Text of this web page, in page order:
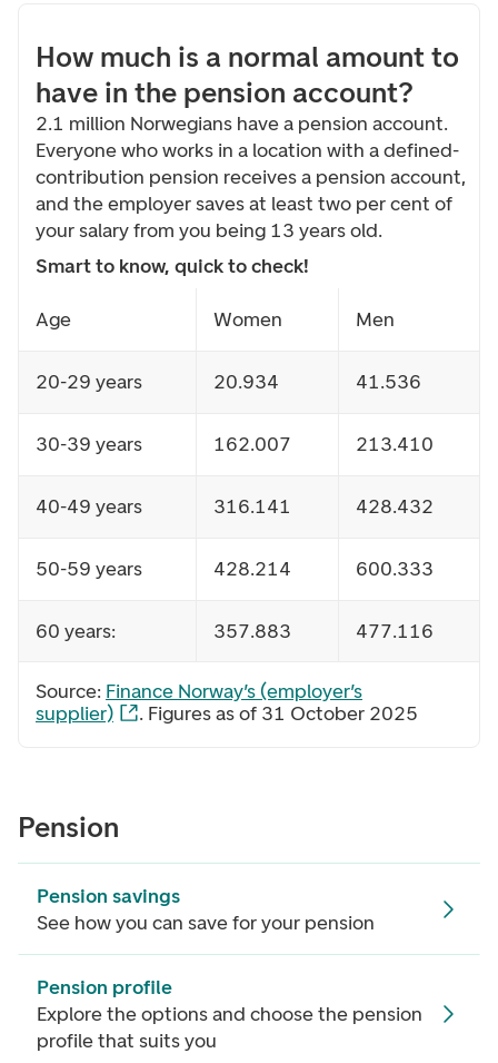
How much is a normal amount to
have in the pension account?
2.1 million Norwegians have a pension account.
Everyone who works in a location with a defined-
contribution pension receives a pension account,
and the employer saves at least two per cent of
your salary from you being 13 years old.
Smart to know, quick to check!
Age Women Men
20-29 years 20.934 41.536
30-39 years 162.007 213.410
40-49 years 316.141 428.432
50-59 years 428.214 600.333
60 years: 357.883 477.116
Source: Finance Norway’s (employer’s
supplier)
. Figures as of 31 October 2025
Pension
Pension savings
See how you can save for your pension
Pension profile
Explore the options and choose the pension
profile that suits you